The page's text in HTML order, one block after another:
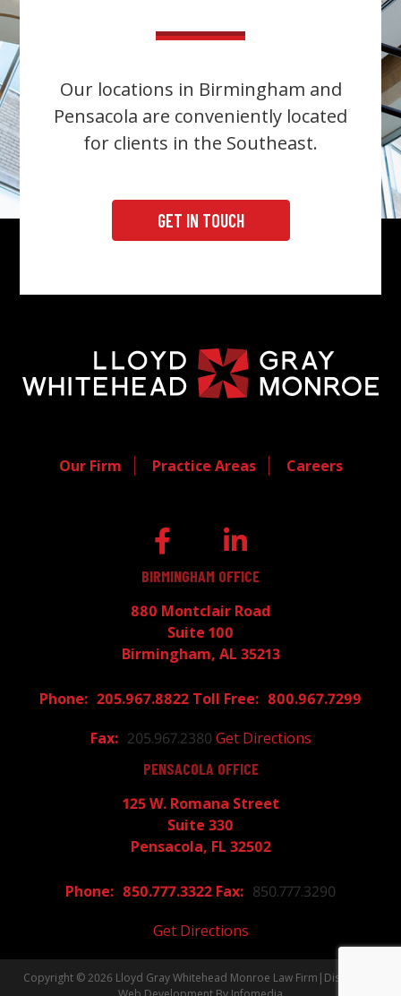
Our locations in Birmingham and
Pensacola are conveniently located
for clients in the Southeast.
GET IN TOUCH
Our Firm Practice Areas Careers
BIRMINGHAM OFFICE
880 Montclair Road
Suite 100
Birmingham, AL 35213
205.967.8822
800.967.7299
205.967.2380 Get Directions
PENSACOLA OFFICE
125 W. Romana Street
Suite 330
Pensacola, FL 32502
850.777.3322
850.777.3290
Get Directions
Copyright © 2026 Lloyd Gray Whitehead Monroe Law Firm | Disclaimer